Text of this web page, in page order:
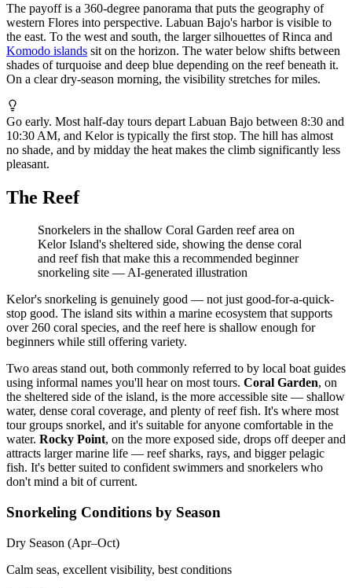
The payoff is a 360-degree panorama that puts the geography of
western Flores into perspective. Labuan Bajo's harbor is visible to
the east. To the west and south, the larger silhouettes of Rinca and
Komodo islands sit on the horizon. The water below shifts between
shades of turquoise and deep blue depending on the reef beneath it.
On a clear dry-season morning, the visibility stretches for miles.
Go early. Most half-day tours depart Labuan Bajo between 8:30 and
10:30 AM, and Kelor is typically the first stop. The hill has almost
no shade, and by midday the heat makes the climb significantly less
pleasant.
The Reef
Snorkelers in the shallow Coral Garden reef area on
Kelor Island's sheltered side, showing the dense coral
and reef fish that make this a recommended beginner
snorkeling site —AI-generated illustration
Kelor's snorkeling is genuinely good — not just good-for-a-quick-
stop good. The island sits within a marine ecosystem that supports
over 260 coral species, and the reef here is shallow enough for
beginners while still offering variety.
Two areas stand out, both commonly referred to by local boat guides
using informal names you'll hear on most tours. Coral Garden, on
the sheltered side of the island, is the more accessible site — shallow
water, dense coral coverage, and plenty of reef fish. It's where most
tour groups snorkel, and it's suitable for anyone comfortable in the
water. Rocky Point, on the more exposed side, drops off deeper and
attracts larger marine life — reef sharks, rays, and bigger pelagic
fish. It's better suited to confident swimmers and snorkelers who
don't mind a bit of current.
Snorkeling Conditions by Season
Dry Season (Apr–Oct)
Calm seas, excellent visibility, best conditions